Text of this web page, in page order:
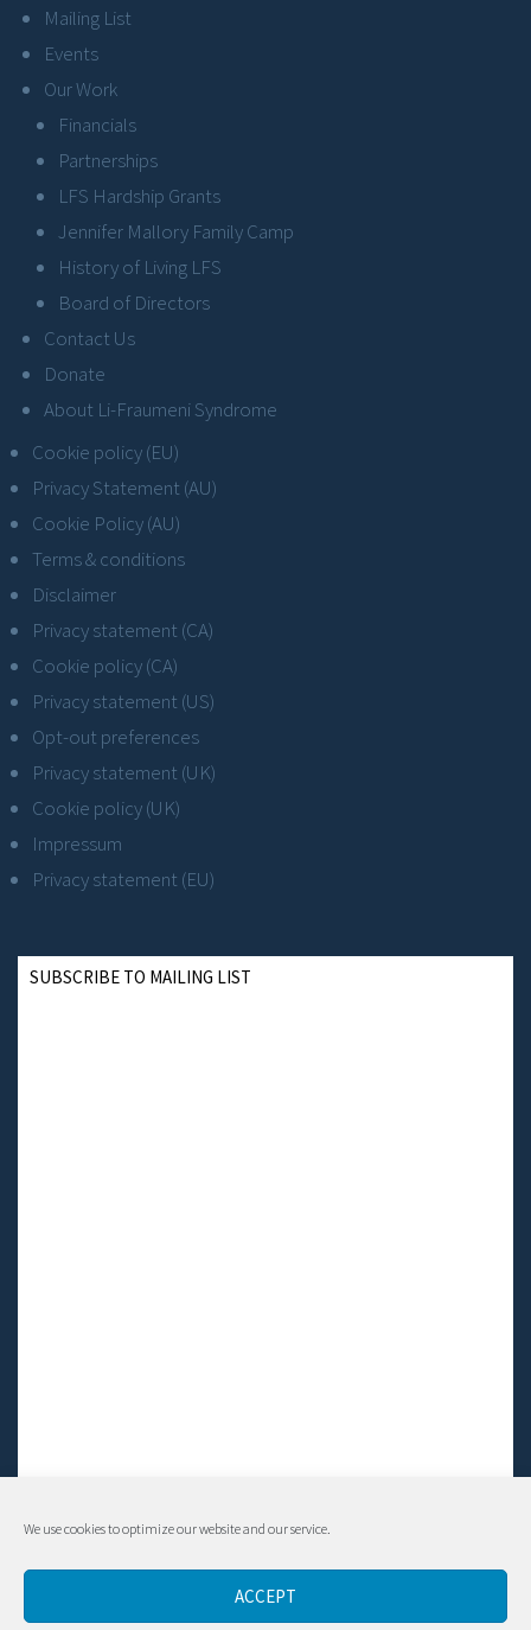
We use cookies to optimize our website and our service.
ACCEPT
Mailing List
Events
Our Work
Financials
Partnerships
LFS Hardship Grants
Jennifer Mallory Family Camp
History of Living LFS
Board of Directors
Contact Us
Donate
About Li-Fraumeni Syndrome
Cookie policy (EU)
Privacy Statement (AU)
Cookie Policy (AU)
Terms & conditions
Disclaimer
Privacy statement (CA)
Cookie policy (CA)
Privacy statement (US)
Opt-out preferences
Privacy statement (UK)
Cookie policy (UK)
Impressum
Privacy statement (EU)
SUBSCRIBE TO MAILING LIST